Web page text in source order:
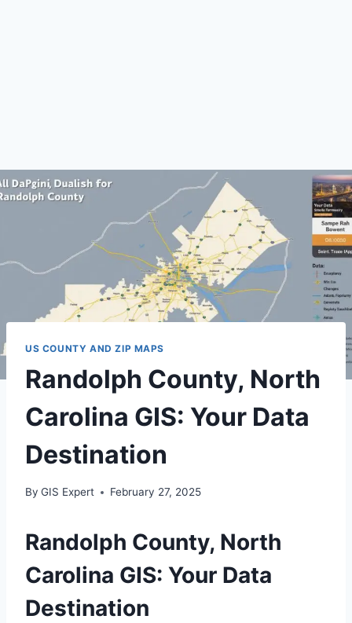
US COUNTY AND ZIP MAPS
Randolph County, North
Carolina GIS: Your Data
Destination
By GIS Expert February 27, 2025
Randolph County, North
Carolina GIS: Your Data
Destination